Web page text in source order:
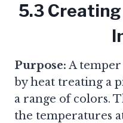
5.3
Purpose: A
by heat treating a
a range of colors.
the temperatures